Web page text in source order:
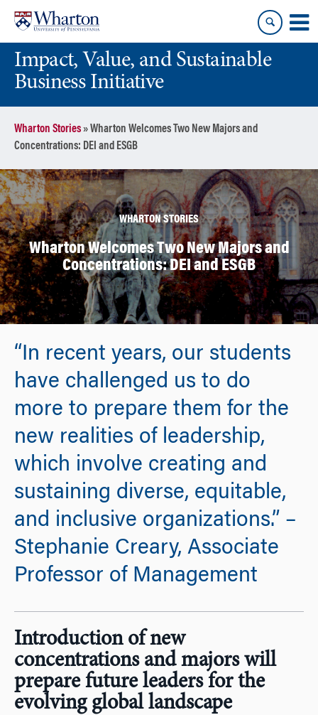
content
main
menuImpact, Value, and Sustainable
Business Initiative
Wharton Stories»Wharton Welcomes Two New Majors and
Concentrations: DEI and ESGB
WHARTON STORIES
Wharton Welcomes Two New Majors and
Concentrations: DEI and ESGB
“In recent years, our students
have challenged us to do
more to prepare them for the
new realities of leadership,
which involve creating and
sustaining diverse, equitable,
and inclusive organizations.” –
Stephanie Creary, Associate
Professor of Management
Introduction of new
concentrations and majors will
prepare future leaders for the
evolving global landscape